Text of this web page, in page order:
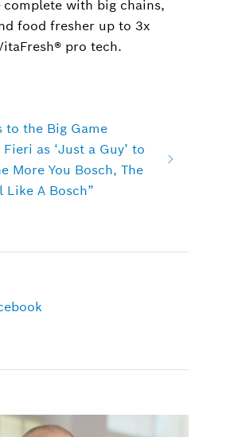
complete with big chains,
food fresher up to 3x
pro tech.
to the Big Game
as ‘Just a Guy’ to
More You Bosch, The
Like A Bosch”